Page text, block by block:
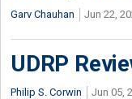
Garv Chauhan Jun 22,
UDRP
Philip S. Corwin Jun 05,